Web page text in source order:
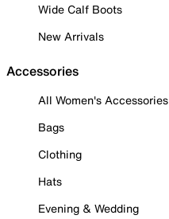
Wide Calf Boots
New Arrivals
Accessories
All Women's Accessories
Bags
Clothing
Hats
Evening & Wedding